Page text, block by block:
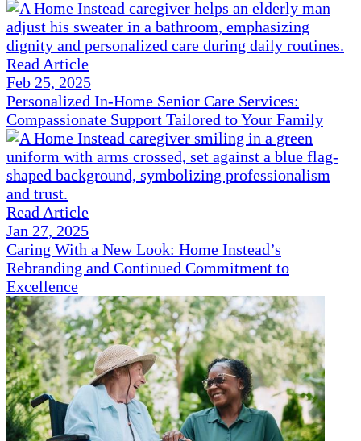
Read Article
Feb 25, 2025
Personalized In-Home Senior Care Services:
Compassionate Support Tailored to Your Family
Read Article
Jan 27, 2025
Caring With a New Look: Home Instead’s
Rebranding and Continued Commitment to
Excellence